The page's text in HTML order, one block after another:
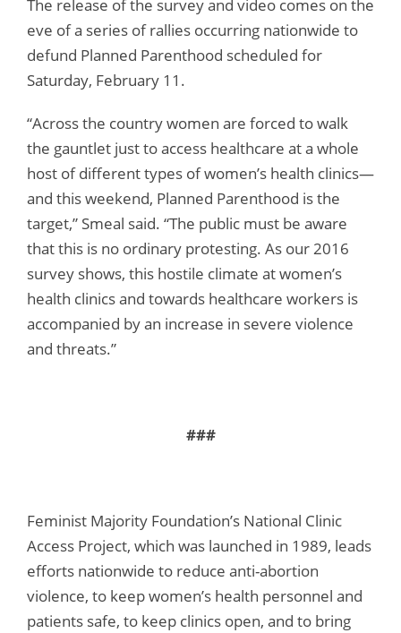
The release of the survey and video comes on the
eve of a series of rallies occurring nationwide to
defund Planned Parenthood scheduled for
Saturday, February 11.
“Across the country women are forced to walk
the gauntlet just to access healthcare at a whole
host of different types of women’s health clinics—
and this weekend, Planned Parenthood is the
target,” Smeal said. “The public must be aware
that this is no ordinary protesting. As our 2016
survey shows, this hostile climate at women’s
health clinics and towards healthcare workers is
accompanied by an increase in severe violence
and threats.”
###
Feminist Majority Foundation’s National Clinic
Access Project, which was launched in 1989, leads
efforts nationwide to reduce anti-abortion
violence, to keep women’s health personnel and
patients safe, to keep clinics open, and to bring